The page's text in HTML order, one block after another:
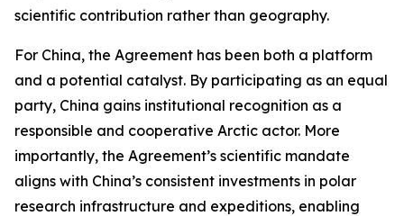
scientific contribution rather than geography.
For China, the Agreement has been both a platform
and a potential catalyst. By participating as an equal
party, China gains institutional recognition as a
responsible and cooperative Arctic actor. More
importantly, the Agreement’s scientific mandate
aligns with China’s consistent investments in polar
research infrastructure and expeditions, enabling